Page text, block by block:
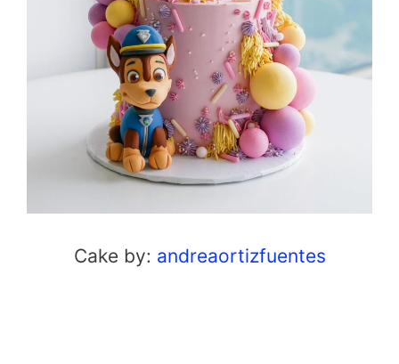
Cake by: andreaortizfuentes